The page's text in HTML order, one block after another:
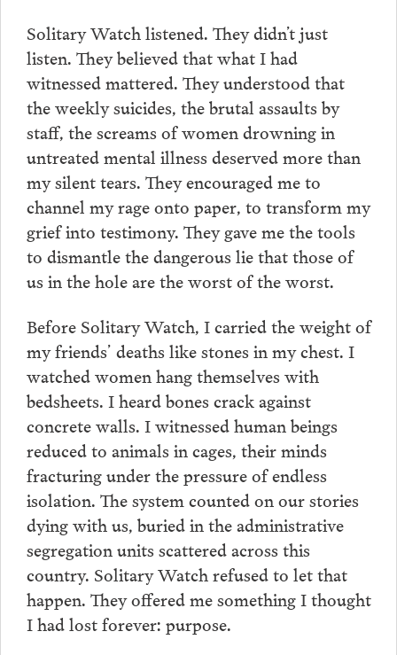
Solitary Watch listened. They didn’t just
listen. They believed that what I had
witnessed mattered. They understood that
the weekly suicides, the brutal assaults by
staff, the screams of women drowning in
untreated mental illness deserved more than
my silent tears. They encouraged me to
channel my rage onto paper, to transform my
grief into testimony. They gave me the tools
to dismantle the dangerous lie that those of
us in the hole are the worst of the worst.
Before Solitary Watch, I carried the weight of
my friends’ deaths like stones in my chest. I
watched women hang themselves with
bedsheets. I heard bones crack against
concrete walls. I witnessed human beings
reduced to animals in cages, their minds
fracturing under the pressure of endless
isolation. The system counted on our stories
dying with us, buried in the administrative
segregation units scattered across this
country. Solitary Watch refused to let that
happen. They offered me something I thought
I had lost forever: purpose.